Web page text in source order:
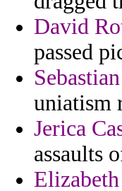
David
passed
uniatism
Jerica
assaults